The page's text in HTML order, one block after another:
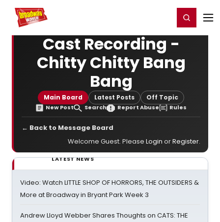
Home For You Register/Login
Cast Recording -
Chitty Chitty Bang
Bang
Main Board Latest Posts Off Topic
New Post Search Report Abuse Rules
← Back to Message Board
Welcome Guest. Please Login orRegister.
LATEST NEWS
Video: Watch LITTLE SHOP OF HORRORS, THE OUTSIDERS &
More at Broadway in Bryant Park Week 3
Andrew Lloyd Webber Shares Thoughts on CATS: THE